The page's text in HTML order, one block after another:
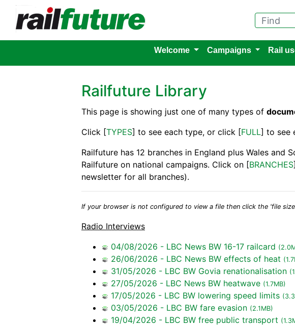
Find
Welcome Campaigns Rail
Railfuture Library
This page is showing just one of many types of
Click [TYPES] to see each type, or click [FULL] to see
Railfuture has 12 branches in England plus Wales
Railfuture on national campaigns. Click on [BRANCHES
newsletter for all branches).
If your browser is not configured to view a file then click the 'file
Radio Interviews
04/08/2026 - LBC News BW 16-17 railcard
26/06/2026 - LBC News BW effects of heat
31/05/2026 - LBC BW Govia renationalisation
27/05/2026 - LBC News BW heatwave (1.7MB)
17/05/2026 - LBC BW lowering speed limits
03/05/2026 - LBC BW fare evasion (2.1MB)
19/04/2026 - LBC BW free public transport